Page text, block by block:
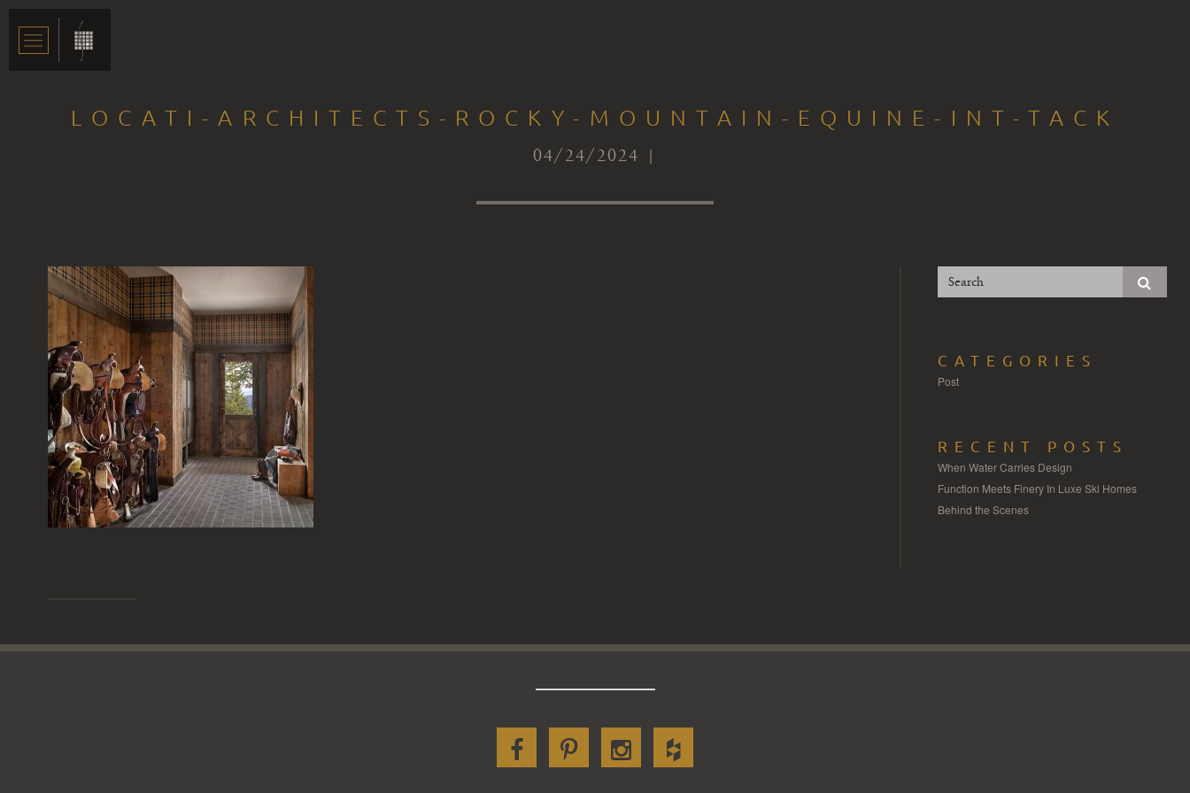
LOCATI-ARCHITECTS-ROCKY-MOUNTAIN-EQUINE-INT-TACK
04/24/2024 |
CATEGORIES
Post
RECENT POSTS
When Water Carries Design
Function Meets Finery In Luxe Ski Homes
Behind the Scenes